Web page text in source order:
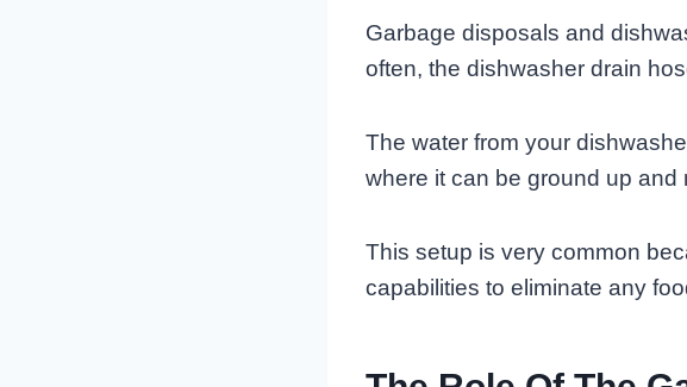
Garbage disposals and
often, the dishwasher drain
The water from your
where it can be ground up
This setup is very common
capabilities to eliminate any